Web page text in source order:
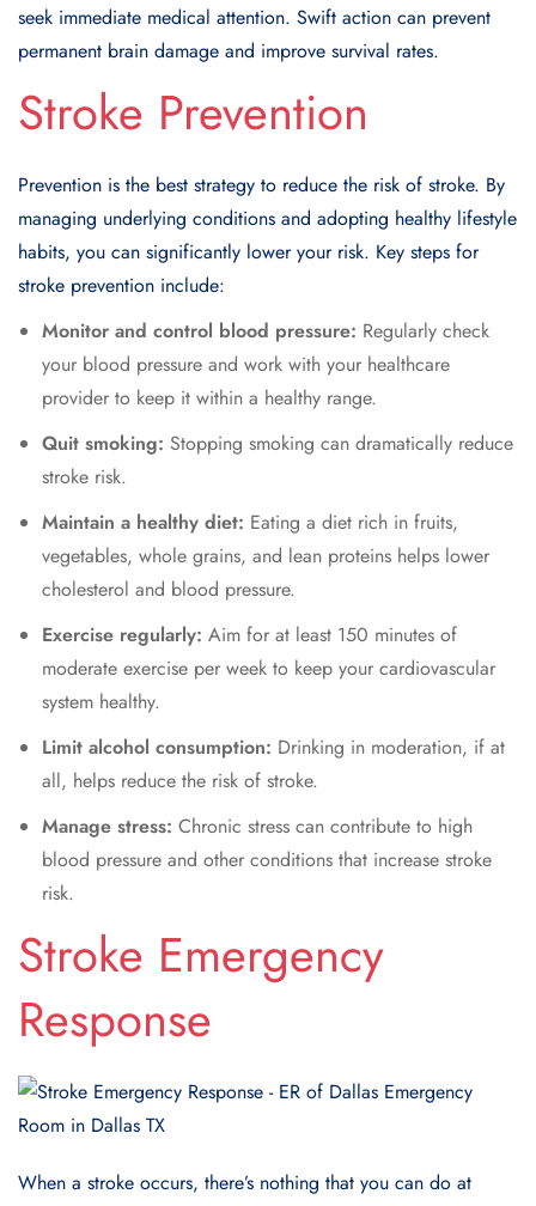
seek immediate medical attention. Swift action can prevent
permanent brain damage and improve survival rates.
Stroke Prevention
Prevention is the best strategy to reduce the risk of stroke. By
managing underlying conditions and adopting healthy lifestyle
habits, you can significantly lower your risk. Key steps for
stroke prevention include:
Monitor and control blood pressure: Regularly check
your blood pressure and work with your healthcare
provider to keep it within a healthy range.
Quit smoking: Stopping smoking can dramatically reduce
stroke risk.
Maintain a healthy diet: Eating a diet rich in fruits,
vegetables, whole grains, and lean proteins helps lower
cholesterol and blood pressure.
Exercise regularly: Aim for at least 150 minutes of
moderate exercise per week to keep your cardiovascular
system healthy.
Limit alcohol consumption: Drinking in moderation, if at
all, helps reduce the risk of stroke.
Manage stress: Chronic stress can contribute to high
blood pressure and other conditions that increase stroke
risk.
Stroke Emergency
Response
When a stroke occurs, there’s nothing that you can do at